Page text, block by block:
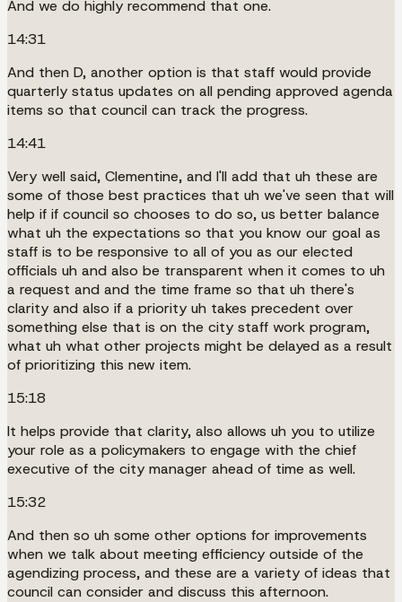
And we do highly recommend that one.
14:31
And then D, another option is that staff would provide
quarterly status updates on all pending approved agenda
items so that council can track the progress.
14:41
Very well said, Clementine, and I'll add that uh these are
some of those best practices that uh we've seen that will
help if if council so chooses to do so, us better balance
what uh the expectations so that you know our goal as
staff is to be responsive to all of you as our elected
officials uh and also be transparent when it comes to uh
a request and and the time frame so that uh there's
clarity and also if a priority uh takes precedent over
something else that is on the city staff work program,
what uh what other projects might be delayed as a result
of prioritizing this new item.
15:18
It helps provide that clarity, also allows uh you to utilize
your role as a policymakers to engage with the chief
executive of the city manager ahead of time as well.
15:32
And then so uh some other options for improvements
when we talk about meeting efficiency outside of the
agendizing process, and these are a variety of ideas that
council can consider and discuss this afternoon.